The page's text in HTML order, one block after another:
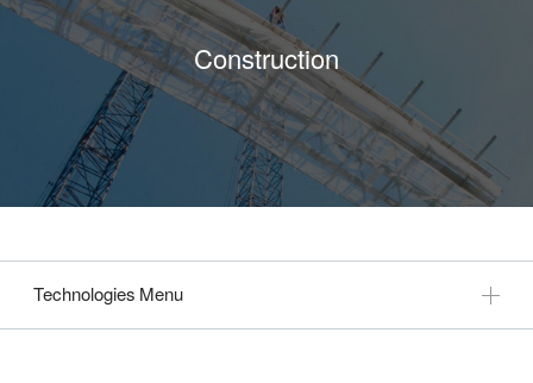
Construction
Technologies Menu